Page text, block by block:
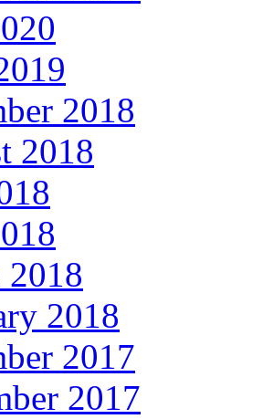
2018
2018
2018
2017
2017